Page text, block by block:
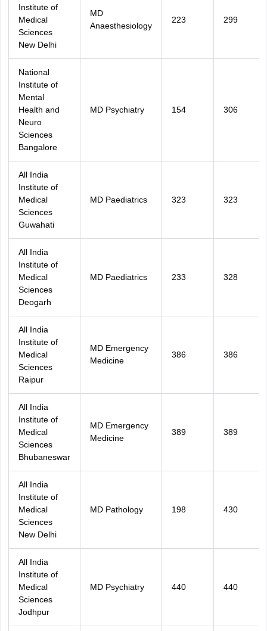
Institute of
Medical
Sciences
New Delhi
MD
Anaesthesiology
223 299
National
Institute of
Mental
Health and
Neuro
Sciences
Bangalore
MD Psychiatry 154 306
All India
Institute of
Medical
Sciences
Guwahati
MD Paediatrics 323 323
All India
Institute of
Medical
Sciences
Deogarh
MD Paediatrics 233 328
All India
Institute of
Medical
Sciences
Raipur
MD Emergency
Medicine
386 386
All India
Institute of
Medical
Sciences
Bhubaneswar
MD Emergency
Medicine
389 389
All India
Institute of
Medical
Sciences
New Delhi
MD Pathology 198 430
All India
Institute of
Medical
Sciences
Jodhpur
MD Psychiatry 440 440